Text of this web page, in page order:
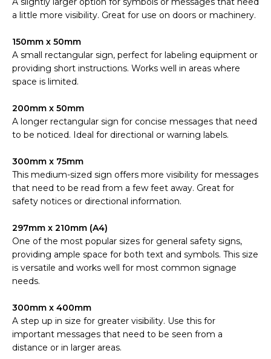
a little more visibility. Great for use on doors or machinery.
150mm x 50mm
A small rectangular sign, perfect for labeling equipment or
providing short instructions. Works well in areas where
space is limited.
200mm x 50mm
A longer rectangular sign for concise messages that need
to be noticed. Ideal for directional or warning labels.
300mm x 75mm
This medium-sized sign offers more visibility for messages
that need to be read from a few feet away. Great for
safety notices or directional information.
297mm x 210mm (A4)
One of the most popular sizes for general safety signs,
providing ample space for both text and symbols. This size
is versatile and works well for most common signage
needs.
300mm x 400mm
A step up in size for greater visibility. Use this for
important messages that need to be seen from a
distance or in larger areas.